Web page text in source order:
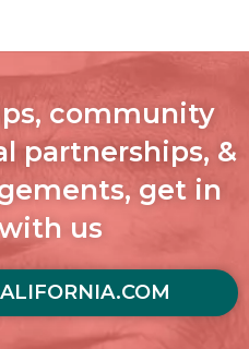
community
partnerships, &
get in
us